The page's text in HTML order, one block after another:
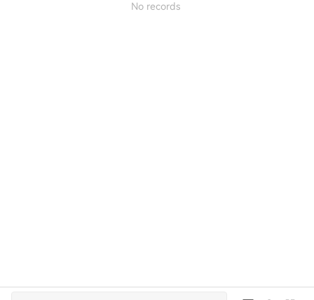
No records